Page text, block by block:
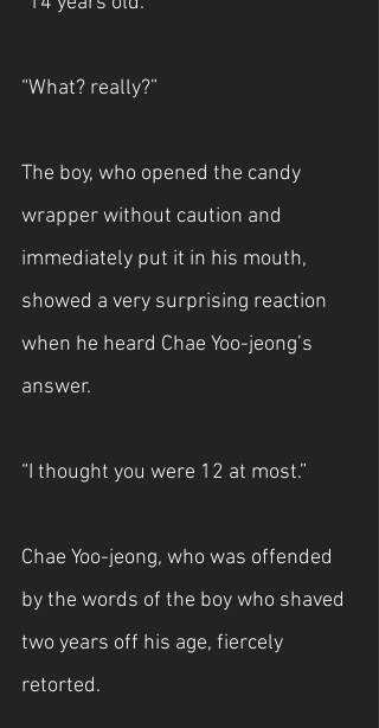
“What? really?”
The boy, who opened the candy
wrapper without caution and
immediately put it in his mouth,
showed a very surprising reaction
when he heard Chae Yoo-jeong’s
answer.
“I thought you were 12 at most.”
Chae Yoo-jeong, who was offended
by the words of the boy who shaved
two years off his age, fiercely
retorted.